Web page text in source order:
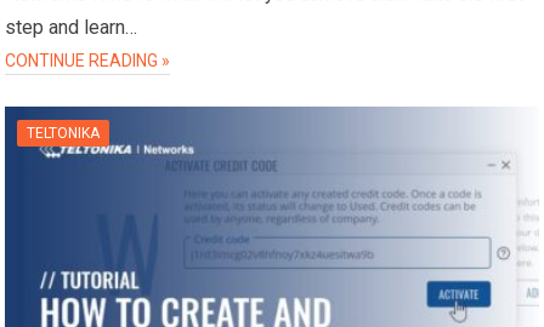
step and learn…
CONTINUE READING »
TELTONIKA